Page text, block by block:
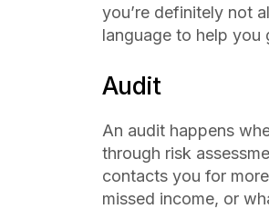
you’re definitely not
language to help you
Audit
An audit happens
through risk
contacts you for
missed income, or